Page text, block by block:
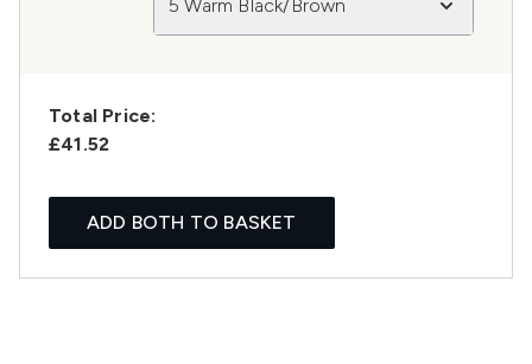
5 Warm Black/Brown
Total Price:
£41.52
ADD BOTH TO BASKET